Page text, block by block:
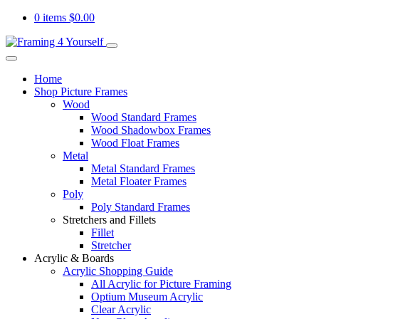
0 items $0.00
Home
Shop Picture Frames
Wood
Wood Standard Frames
Wood Shadowbox Frames
Wood Float Frames
Metal
Metal Standard Frames
Metal Floater Frames
Poly
Poly Standard Frames
Stretchers and Fillets
Fillet
Stretcher
Acrylic & Boards
Acrylic Shopping Guide
All Acrylic for Picture Framing
Optium Museum Acrylic
Clear Acrylic